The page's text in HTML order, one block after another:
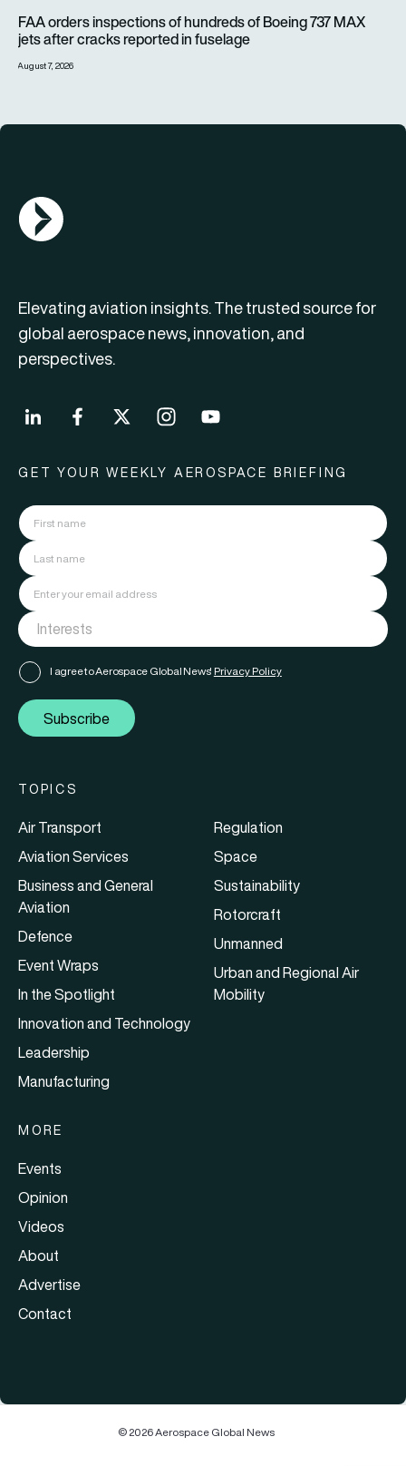
FAA orders inspections of hundreds of Boeing 737 MAX
jets after cracks reported in fuselage
August 7, 2026
AGN Logo
Elevating aviation insights. The trusted source for
global aerospace news, innovation, and
perspectives.
GET YOUR WEEKLY AEROSPACE BRIEFING
I agree to Aerospace Global News' Privacy Policy
Subscribe
TOPICS
Air Transport
Aviation Services
Business and General
Aviation
Defence
Event Wraps
In the Spotlight
Innovation and Technology
Leadership
Manufacturing
Regulation
Space
Sustainability
Rotorcraft
Unmanned
Urban and Regional Air
Mobility
MORE
Events
Opinion
Videos
About
Advertise
Contact
© 2026 Aerospace Global News